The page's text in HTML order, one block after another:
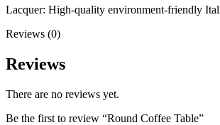
Lacquer: High-quality environment-friendly
Reviews (0)
Reviews
There are no reviews yet.
Be the first to review “Round Coffee Table”